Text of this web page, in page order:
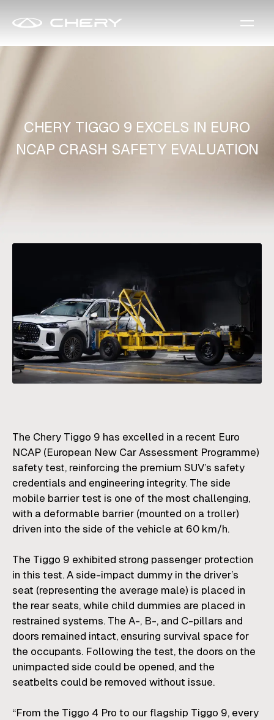
CHERY TIGGO 9 EXCELS IN EURO
NCAP CRASH SAFETY EVALUATION
The Chery Tiggo 9 has excelled in a recent Euro
NCAP (European New Car Assessment Programme)
safety test, reinforcing the premium SUV’s safety
credentials and engineering integrity. The side
mobile barrier test is one of the most challenging,
with a deformable barrier (mounted on a troller)
driven into the side of the vehicle at 60 km/h.
The Tiggo 9 exhibited strong passenger protection
in this test. A side-impact dummy in the driver’s
seat (representing the average male) is placed in
the rear seats, while child dummies are placed in
restrained systems. The A-, B-, and C-pillars and
doors remained intact, ensuring survival space for
the occupants. Following the test, the doors on the
unimpacted side could be opened, and the
seatbelts could be removed without issue.
“From the Tiggo 4 Pro to our flagship Tiggo 9, every